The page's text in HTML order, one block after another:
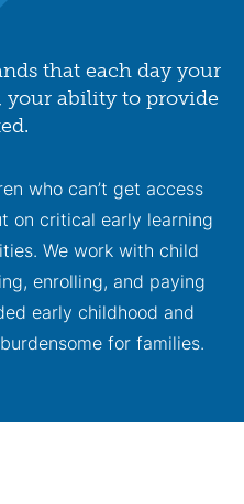
that each day your
your ability to provide
who can’t get access
on critical early learning
We work with child
enrolling, and paying
early childhood and
for families.